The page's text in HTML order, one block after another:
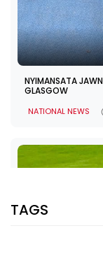
NYIMANSATA
GLASGOW
NATIONAL NEWS
TAGS